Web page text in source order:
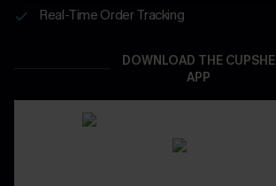
Real-Time Order Tracking
DOWNLOAD THE CUPSHE
APP